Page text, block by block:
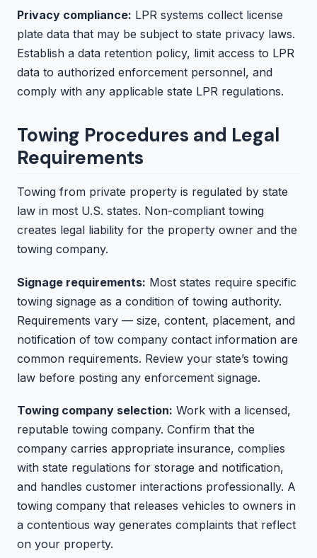
Privacy compliance: LPR systems collect license
plate data that may be subject to state privacy laws.
Establish a data retention policy, limit access to LPR
data to authorized enforcement personnel, and
comply with any applicable state LPR regulations.
Towing Procedures and Legal
Requirements
Towing from private property is regulated by state
law in most U.S. states. Non-compliant towing
creates legal liability for the property owner and the
towing company.
Signage requirements: Most states require specific
towing signage as a condition of towing authority.
Requirements vary — size, content, placement, and
notification of tow company contact information are
common requirements. Review your state’s towing
law before posting any enforcement signage.
Towing company selection: Work with a licensed,
reputable towing company. Confirm that the
company carries appropriate insurance, complies
with state regulations for storage and notification,
and handles customer interactions professionally. A
towing company that releases vehicles to owners in
a contentious way generates complaints that reflect
on your property.